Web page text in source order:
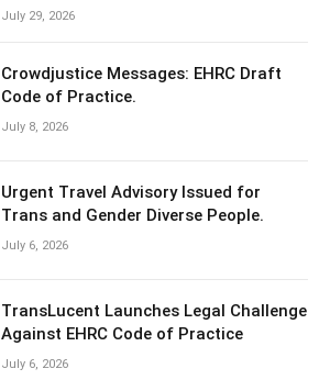
July 29, 2026
Crowdjustice Messages: EHRC Draft
Code of Practice.
July 8, 2026
Urgent Travel Advisory Issued for
Trans and Gender Diverse People.
July 6, 2026
TransLucent Launches Legal Challenge
Against EHRC Code of Practice
July 6, 2026